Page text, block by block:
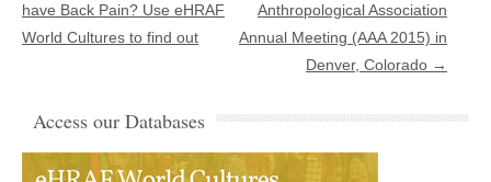
have Back Pain? Use eHRAF
World Cultures to find out
Anthropological Association
Annual Meeting (AAA 2015) in
Denver, Colorado →
Access our Databases